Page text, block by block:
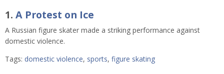
1. A Protest on Ice
A Russian figure skater made a striking performance against
domestic violence.
Tags: domestic violence, sports, figure skating